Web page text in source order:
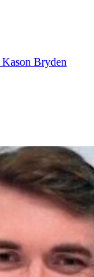
Kason Bryden